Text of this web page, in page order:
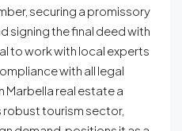
securing a promissory
signing the final deed with
to work with local experts
with all legal
Marbella real estate a
robust tourism sector,